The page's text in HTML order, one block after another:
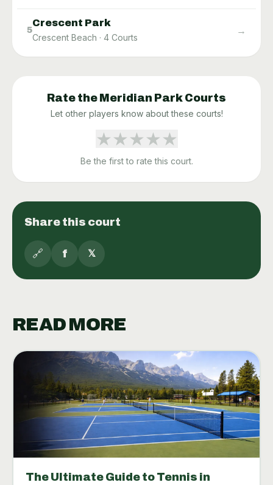
5
Crescent Park
Crescent Beach · 4 Courts
→
Rate the Meridian Park Courts
Let other players know about these courts!
★★★★★
Be the first to rate this court.
Share this court
🔗 f 𝕏
READ MORE
The Ultimate Guide to Tennis in